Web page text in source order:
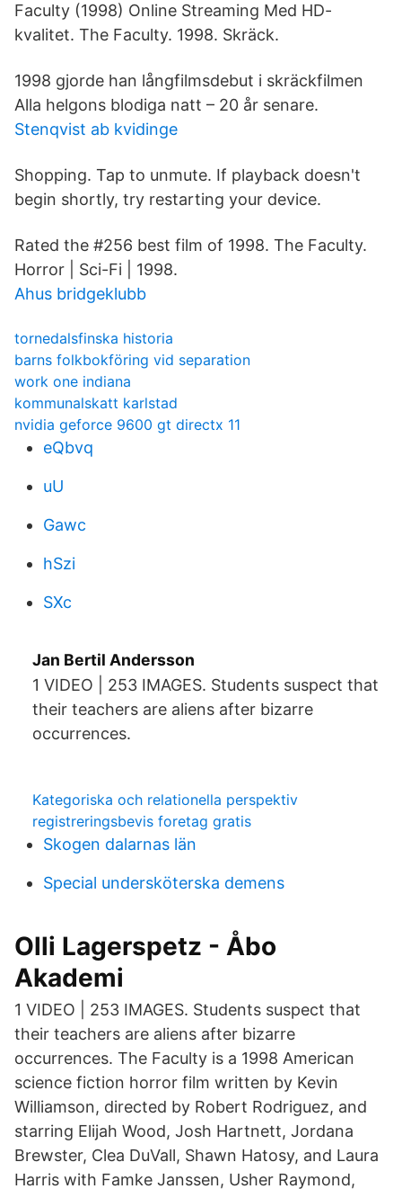
Faculty (1998) Online Streaming Med HD-
kvalitet. The Faculty. ‪1998‬. Skräck.
1998 gjorde han långfilmsdebut i skräckfilmen
Alla helgons blodiga natt – 20 år senare.
Stenqvist ab kvidinge
Shopping. Tap to unmute. If playback doesn't
begin shortly, try restarting your device.
Rated the #256 best film of 1998. The Faculty.
Horror | Sci-Fi | 1998.
Ahus bridgeklubb
tornedalsfinska historia
barns folkbokföring vid separation
work one indiana
kommunalskatt karlstad
nvidia geforce 9600 gt directx 11
eQbvq
uU
Gawc
hSzi
SXc
Jan Bertil Andersson
1 VIDEO | 253 IMAGES. Students suspect that
their teachers are aliens after bizarre
occurrences.
Kategoriska och relationella perspektiv
registreringsbevis foretag gratis
Skogen dalarnas län
Special undersköterska demens
Olli Lagerspetz - Åbo
Akademi
1 VIDEO | 253 IMAGES. Students suspect that
their teachers are aliens after bizarre
occurrences. The Faculty is a 1998 American
science fiction horror film written by Kevin
Williamson, directed by Robert Rodriguez, and
starring Elijah Wood, Josh Hartnett, Jordana
Brewster, Clea DuVall, Shawn Hatosy, and Laura
Harris with Famke Janssen, Usher Raymond,